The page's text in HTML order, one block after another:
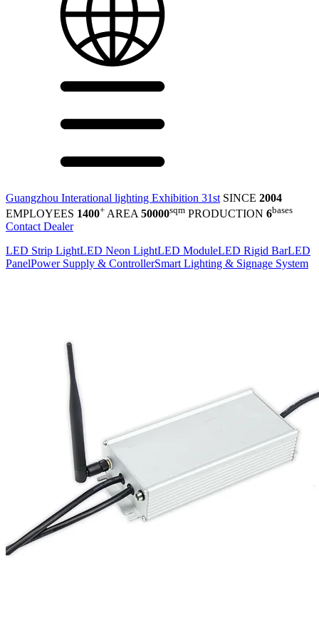
Guangzhou Interational lighting Exhibition 31st SINCE 2004
EMPLOYEES 1400+ AREA 50000sqm PRODUCTION 6bases
Contact Dealer
LED Strip LightLED Neon LightLED ModuleLED Rigid BarLED
PanelPower Supply & ControllerSmart Lighting & Signage System